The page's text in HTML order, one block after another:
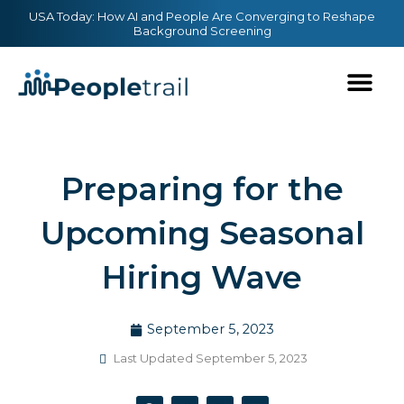
contentUSA Today: How AI and People Are Converging to Reshape
Background Screening
Preparing for the
Upcoming Seasonal
Hiring Wave
September 5, 2023
Last Updated September 5, 2023
F T Y L